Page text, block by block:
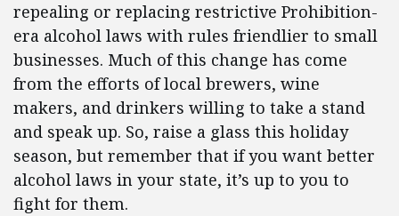
repealing or replacing restrictive Prohibition-
era alcohol laws with rules friendlier to small
businesses. Much of this change has come
from the efforts of local brewers, wine
makers, and drinkers willing to take a stand
and speak up. So, raise a glass this holiday
season, but remember that if you want better
alcohol laws in your state, it’s up to you to
fight for them.